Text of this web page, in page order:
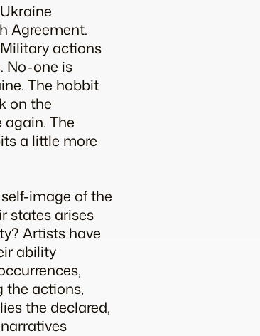
Agreement.
actions
No-one is
The hobbit
on the
The
a little more
image of the
states arises
Artists have
ability
the actions,
the declared,